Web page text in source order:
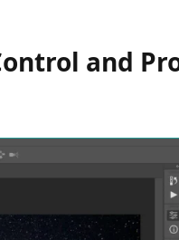
and